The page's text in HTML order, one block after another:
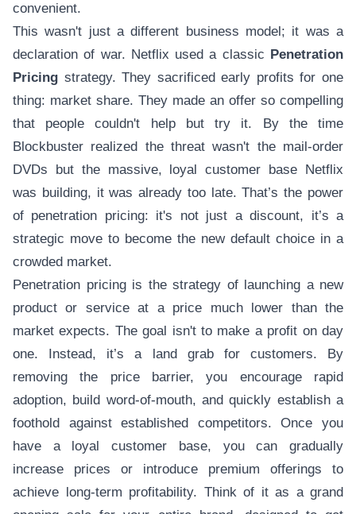
convenient.
This wasn't just a different business model; it was a
declaration of war. Netflix used a classic Penetration
Pricing strategy. They sacrificed early profits for one
thing: market share. They made an offer so compelling
that people couldn't help but try it. By the time
Blockbuster realized the threat wasn't the mail-order
DVDs but the massive, loyal customer base Netflix
was building, it was already too late. That’s the power
of penetration pricing: it's not just a discount, it’s a
strategic move to become the new default choice in a
crowded market.
Penetration pricing is the strategy of launching a new
product or service at a price much lower than the
market expects. The goal isn't to make a profit on day
one. Instead, it’s a land grab for customers. By
removing the price barrier, you encourage rapid
adoption, build word-of-mouth, and quickly establish a
foothold against established competitors. Once you
have a loyal customer base, you can gradually
increase prices or introduce premium offerings to
achieve long-term profitability. Think of it as a grand